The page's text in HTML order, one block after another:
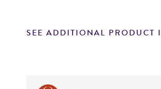
SEE ADDITIONAL PRODUCT